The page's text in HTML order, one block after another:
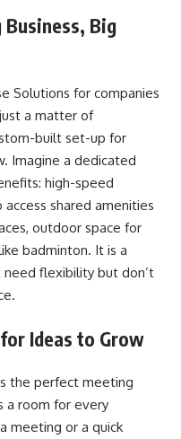
Big
Solutions for companies
a matter of
built set-up for
Imagine a dedicated
high-speed
shared amenities
outdoor space for
badminton. It is a
flexibility but don’t
Ideas to Grow
the perfect meeting
a room for every
meeting or a quick